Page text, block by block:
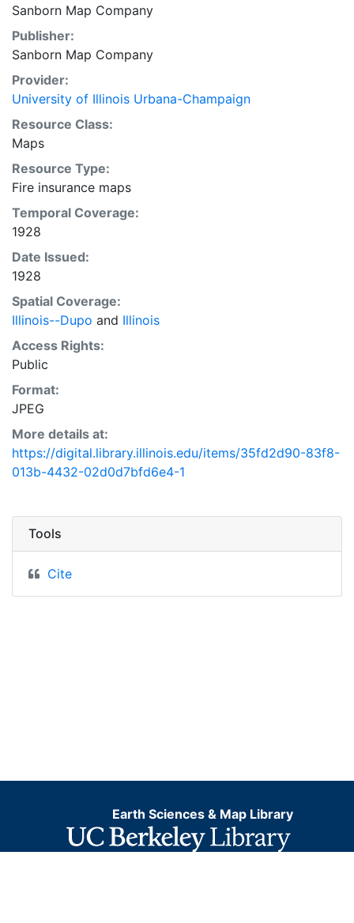
Sanborn Map Company
Publisher:
Sanborn Map Company
Provider:
University of Illinois Urbana-Champaign
Resource Class:
Maps
Resource Type:
Fire insurance maps
Temporal Coverage:
1928
Date Issued:
1928
Spatial Coverage:
Illinois--Dupo and Illinois
Access Rights:
Public
Format:
JPEG
More details at:
https://digital.library.illinois.edu/items/35fd2d90-83f8-
013b-4432-02d0d7bfd6e4-1
Tools
Cite
Earth Sciences & Map Library